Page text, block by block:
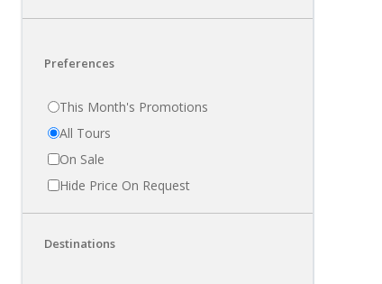
Preferences
This Month's Promotions
All Tours
On Sale
Hide Price On Request
Destinations